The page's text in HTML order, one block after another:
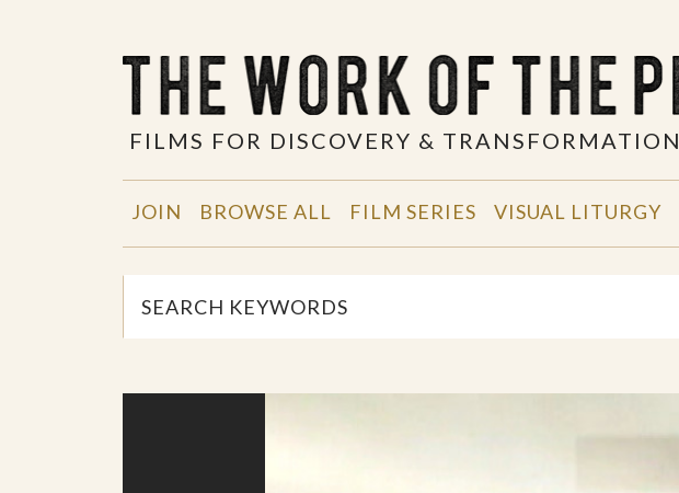
FILMS FOR DISCOVERY & TRANSFORMATION
JOIN BROWSE ALL FILM SERIES VISUAL LITURGY